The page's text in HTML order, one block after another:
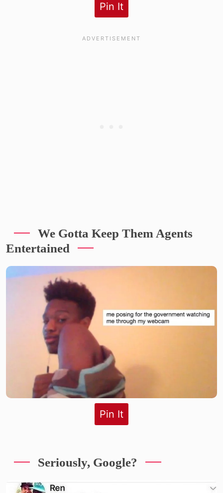
Pin It
We Gotta Keep Them Agents
Entertained
Pin It
Seriously, Google?